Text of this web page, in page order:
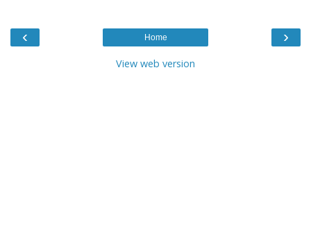
‹ ›
Home
View web version